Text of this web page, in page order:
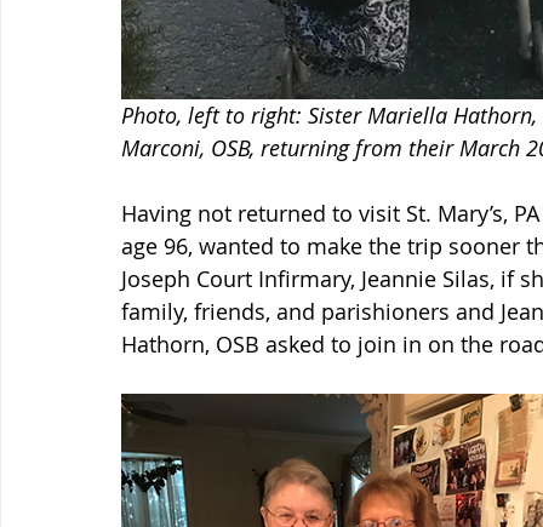
Photo, left to right: Sister Mariella Hathorn,
Marconi, OSB, returning from their March
Having not returned to visit St. Mary’s,
age 96, wanted to make the trip sooner
Joseph Court Infirmary, Jeannie Silas, if
family, friends, and parishioners and
Hathorn, OSB asked to join in on the